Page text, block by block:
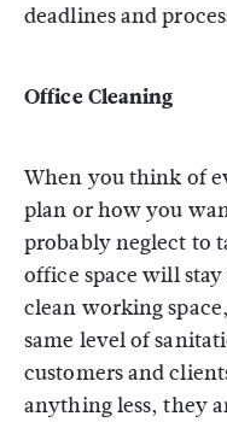
deadlines and
Office Cleaning
When you think of
plan or how you
probably neglect to
office space will
clean working
same level of
customers and
anything less, they